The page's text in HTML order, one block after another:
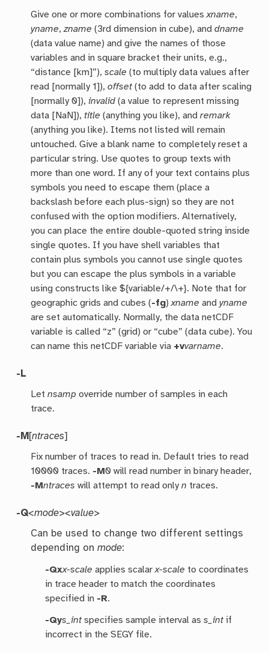
Give one or more combinations for valuesxname,
yname,zname (3rd dimension in cube), anddname
(data value name) and give the names of those
variables and in square bracket their units, e.g.,
“distance [km]”),scale (to multiply data values after
read [normally 1]),offset(to add to data after scaling
[normally 0]),invalid (a value to represent missing
data [NaN]), title (anything you like), andremark
(anything you like). Items not listed will remain
untouched. Give a blank name to completely reset a
particular string. Use quotes to group texts with
more than one word. If any of your text contains plus
symbols you need to escape them (place a
backslash before each plus-sign) so they are not
confused with the option modifiers. Alternatively,
you can place the entire double-quoted string inside
single quotes. If you have shell variables that
contain plus symbols you cannot use single quotes
but you can escape the plus symbols in a variable
using constructs like ${variable/+/\+}. Note that for
geographic grids and cubes (-fg)xname andyname
are set automatically. Normally, the data netCDF
variable is called “z” (grid) or “cube” (data cube). You
can name this netCDF variable via +vvarname.
-L
Letnsamp override number of samples in each
trace.
-M [ntraces]
Fix number of traces to read in. Default tries to read
10000 traces. -M0 will read number in binary header,
-Mntraces will attempt to read onlyn traces.
-Q<mode><value>
Can be used to change two different settings
depending onmode:
-Qxx-scale applies scalarx-scale to coordinates
in trace header to match the coordinates
specified in -R.
-Qys_intspecifies sample interval ass_intif
incorrect in the SEGY file.